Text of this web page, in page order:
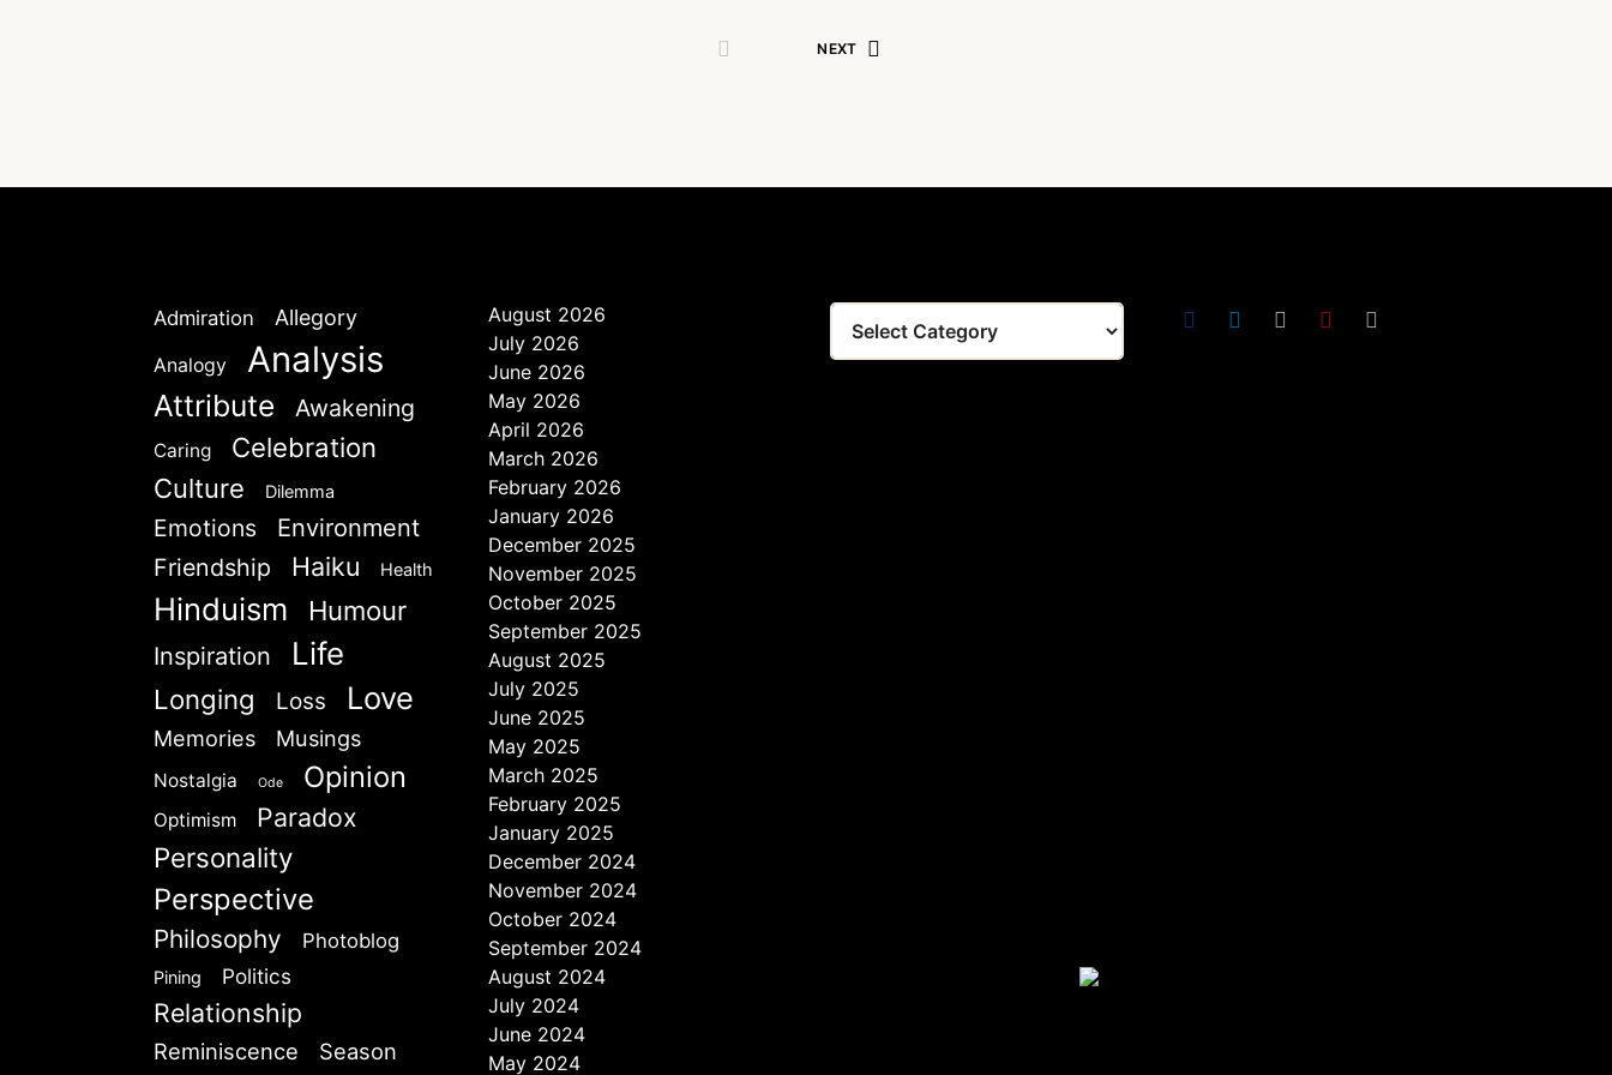
NEXT
Admiration Allegory
Analogy Analysis
Attribute Awakening
Caring Celebration
Culture Dilemma
Emotions
Environment
Friendship
Haiku Health
Hinduism Humour
Inspiration Life
Longing Loss Love
Memories Musings
Nostalgia Ode Opinion
Optimism Paradox
Personality
Perspective
Philosophy Photoblog
Pining Politics
Relationship
Reminiscence Season
August 2026
July 2026
June 2026
May 2026
April 2026
March 2026
February 2026
January 2026
December 2025
November 2025
October 2025
September 2025
August 2025
July 2025
June 2025
May 2025
March 2025
February 2025
January 2025
December 2024
November 2024
October 2024
September 2024
August 2024
July 2024
June 2024
May 2024